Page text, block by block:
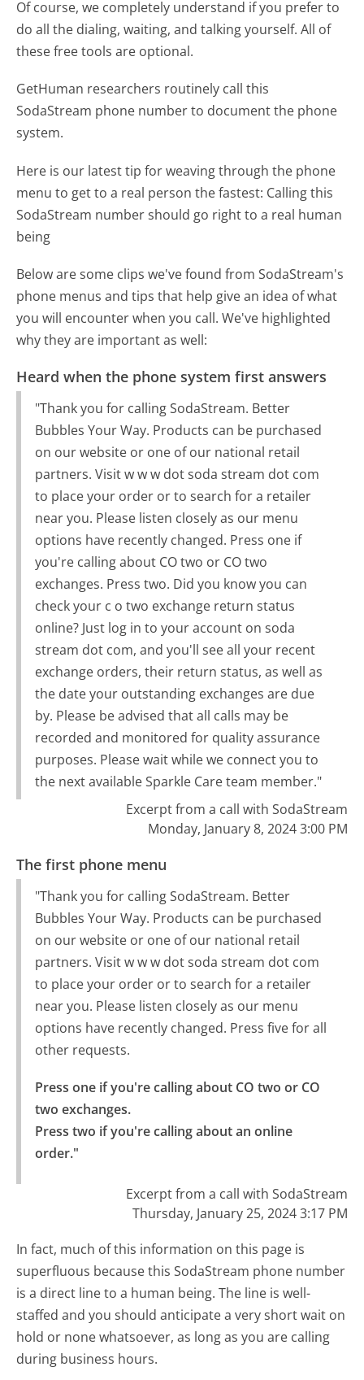
Of course, we completely understand if you prefer to
do all the dialing, waiting, and talking yourself. All of
these free tools are optional.
GetHuman researchers routinely call this
SodaStream phone number to document the phone
system.
Here is our latest tip for weaving through the phone
menu to get to a real person the fastest: Calling this
SodaStream number should go right to a real human
being
Below are some clips we've found from SodaStream's
phone menus and tips that help give an idea of what
you will encounter when you call. We've highlighted
why they are important as well:
Heard when the phone system first answers
"Thank you for calling SodaStream. Better
Bubbles Your Way. Products can be purchased
on our website or one of our national retail
partners. Visit w w w dot soda stream dot com
to place your order or to search for a retailer
near you. Please listen closely as our menu
options have recently changed. Press one if
you're calling about CO two or CO two
exchanges. Press two. Did you know you can
check your c o two exchange return status
online? Just log in to your account on soda
stream dot com, and you'll see all your recent
exchange orders, their return status, as well as
the date your outstanding exchanges are due
by. Please be advised that all calls may be
recorded and monitored for quality assurance
purposes. Please wait while we connect you to
the next available Sparkle Care team member."
Excerpt from a call with SodaStream
Monday, January 8, 2024 3:00 PM
The first phone menu
"Thank you for calling SodaStream. Better
Bubbles Your Way. Products can be purchased
on our website or one of our national retail
partners. Visit w w w dot soda stream dot com
to place your order or to search for a retailer
near you. Please listen closely as our menu
options have recently changed. Press five for all
other requests.
Press one if you're calling about CO two or CO
two exchanges.
Press two if you're calling about an online
order."
Excerpt from a call with SodaStream
Thursday, January 25, 2024 3:17 PM
In fact, much of this information on this page is
superfluous because this SodaStream phone number
is a direct line to a human being. The line is well-
staffed and you should anticipate a very short wait on
hold or none whatsoever, as long as you are calling
during business hours.